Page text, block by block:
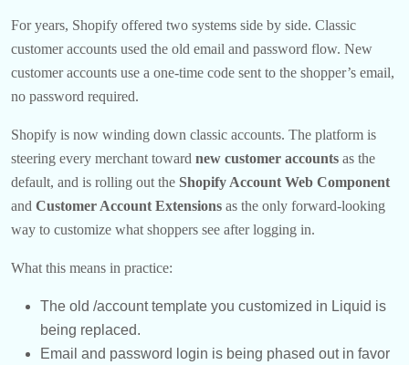
For years, Shopify offered two systems side by side. Classic
customer accounts used the old email and password flow. New
customer accounts use a one-time code sent to the shopper’s email,
no password required.
Shopify is now winding down classic accounts. The platform is
steering every merchant toward new customer accounts as the
default, and is rolling out the Shopify Account Web Component
and Customer Account Extensions as the only forward-looking
way to customize what shoppers see after logging in.
What this means in practice:
The old /account template you customized in Liquid is
being replaced.
Email and password login is being phased out in favor